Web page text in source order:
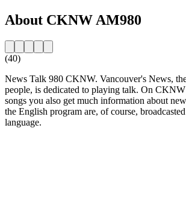
About CKNW AM980
(40)
News Talk 980 CKNW. Vancouver's News,
people, is dedicated to playing talk. On
songs you also get much information about
the English program are, of course,
language.